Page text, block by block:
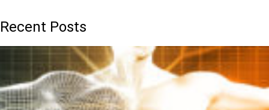
Recent Posts